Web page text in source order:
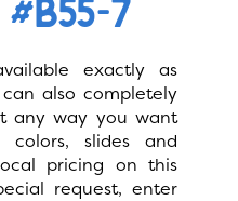
exactly as
also completely
any way you want
colors, slides and
pricing on this
request, enter